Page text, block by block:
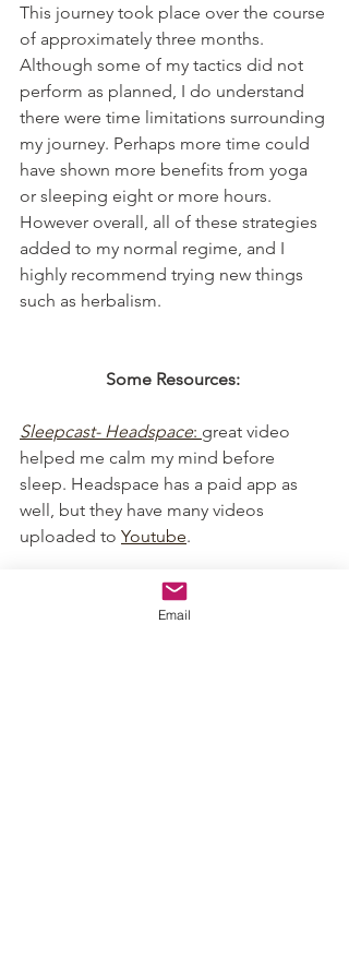
This journey took place over the course
of approximately three months.
Although some of my tactics did not
perform as planned, I do understand
there were time limitations surrounding
my journey. Perhaps more time could
have shown more benefits from yoga
or sleeping eight or more hours.
However overall, all of these strategies
added to my normal regime, and I
highly recommend trying new things
such as herbalism.
Some Resources:
Sleepcast- Headspace: great video
helped me calm my mind before
sleep. Headspace has a paid app as
well, but they have many videos
uploaded to Youtube.
Guided Meditation- Headspace:
highly recommend these quick guided
Email